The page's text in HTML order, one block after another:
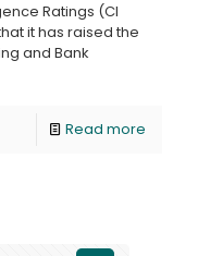
Ratings (CI
it has raised the
and Bank
Read more